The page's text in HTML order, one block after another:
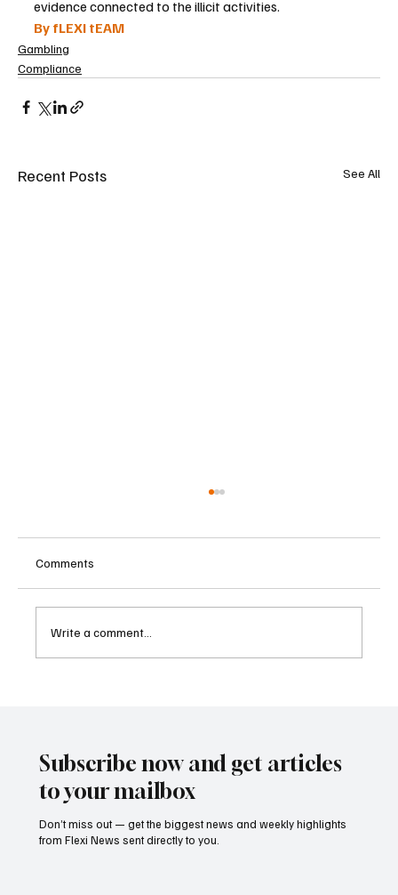
evidence connected to the illicit activities.
By fLEXI tEAM
Gambling
Compliance
Recent Posts See All
Comments
Write a comment...
Subscribe now and get articles
to your mailbox
Don’t miss out — get the biggest news and weekly highlights
from Flexi News sent directly to you.